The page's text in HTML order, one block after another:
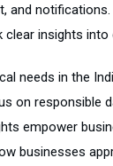
and
insights into
needs in the
on responsible
empower
businesses